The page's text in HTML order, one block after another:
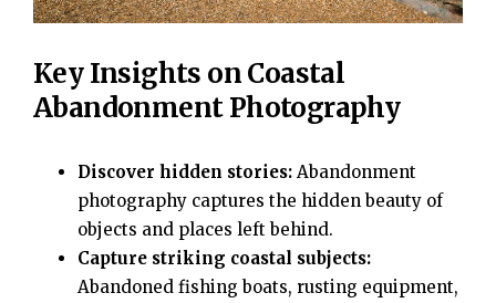
Key Insights on Coastal
Abandonment Photography
Discover hidden stories: Abandonment
photography captures the hidden beauty of
objects and places left behind.
Capture striking coastal subjects:
Abandoned fishing boats, rusting equipment,